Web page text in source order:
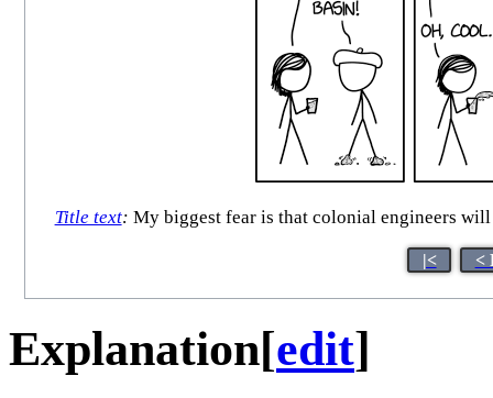
Title text: My biggest fear is that colonial engineers
|< <
Explanation[edit]